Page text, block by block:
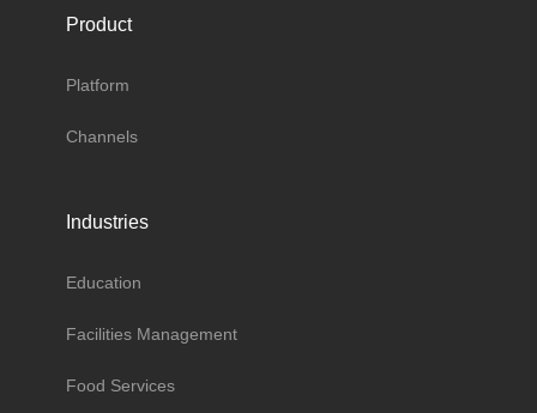
Product
Platform
Channels
Industries
Education
Facilities Management
Food Services